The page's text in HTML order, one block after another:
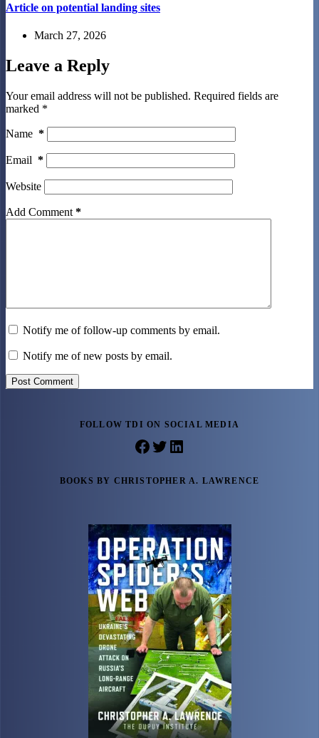
Article on potential landing sites
March 27, 2026
Leave a Reply
Your email address will not be published. Required fields are
marked *
Name *
Email *
Website
Add Comment *
Notify me of follow-up comments by email.
Notify me of new posts by email.
Post Comment
FOLLOW TDI ON SOCIAL MEDIA
Facebook
Twitter
LinkedIn
BOOKS BY CHRISTOPHER A. LAWRENCE